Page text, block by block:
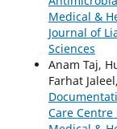
Medical &
Journal of
Sciences
Anam Taj,
Farhat Jaleel,
Care Centre